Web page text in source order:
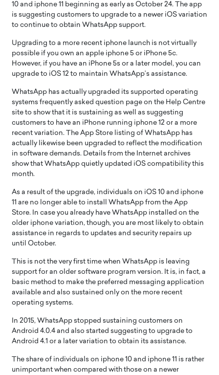
10 and iphone 11 beginning as early as October 24. The app
is suggesting customers to upgrade to a newer iOS variation
to continue to obtain WhatsApp support.
Upgrading to a more recent iphone launch is not virtually
possible if you own an apple iphone 5 or iPhone 5c.
However, if you have an iPhone 5s or a later model, you can
upgrade to iOS 12 to maintain WhatsApp’s assistance.
WhatsApp has actually upgraded its supported operating
systems frequently asked question page on the Help Centre
site to show that it is sustaining as well as suggesting
customers to have an iPhone running iphone 12 or a more
recent variation. The App Store listing of WhatsApp has
actually likewise been upgraded to reflect the modification
in software demands. Details from the Internet archives
show that WhatsApp quietly updated iOS compatibility this
month.
As a result of the upgrade, individuals on iOS 10 and iphone
11 are no longer able to install WhatsApp from the App
Store. In case you already have WhatsApp installed on the
older iphone variation, though, you are most likely to obtain
assistance in regards to updates and security repairs up
until October.
This is not the very first time when WhatsApp is leaving
support for an older software program version. It is, in fact, a
basic method to make the preferred messaging application
available and also sustained only on the more recent
operating systems.
In 2015, WhatsApp stopped sustaining customers on
Android 4.0.4 and also started suggesting to upgrade to
Android 4.1 or a later variation to obtain its assistance.
The share of individuals on iphone 10 and iphone 11 is rather
unimportant when compared with those on a newer